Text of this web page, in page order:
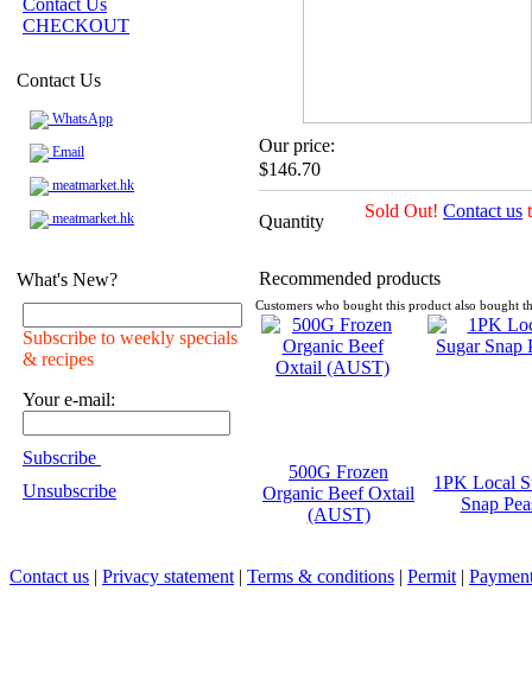
Contact Us
CHECKOUT
Contact Us
WhatsApp
Email
meatmarket.hk
meatmarket.hk
What's New?
Subscribe to weekly specials
& recipes
Your e-mail:
Subscribe
Unsubscribe
Our price:
$146.70
Quantity
Sold Out! Contact us
Recommended products
Customers who bought this product also bought
500G Frozen
Organic Beef Oxtail
(AUST)
1PK Local
Snap
Contact us | Privacy statement | Terms & conditions | Permit |